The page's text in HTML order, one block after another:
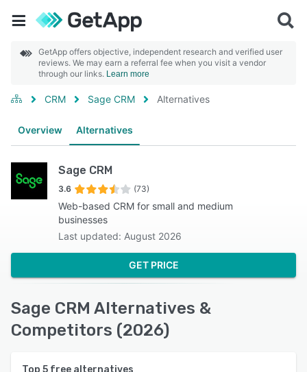
GetApp offers objective, independent research and verified user
reviews. We may earn a referral fee when you visit a vendor
through our links. Learn more
CRM Sage CRM Alternatives
Overview Alternatives
Sage CRM
3.6 (73)
Web-based CRM for small and medium
businesses
Last updated: August 2026
GET PRICE
Sage CRM Alternatives &
Competitors (2026)
Top 5 free alternatives